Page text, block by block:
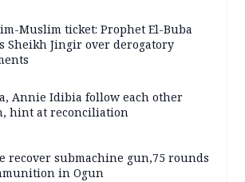
Muslim ticket: Prophet El-Buba
Sheikh Jingir over derogatory
Annie Idibia follow each other
hint at reconciliation
recover submachine gun,75 rounds
in Ogun